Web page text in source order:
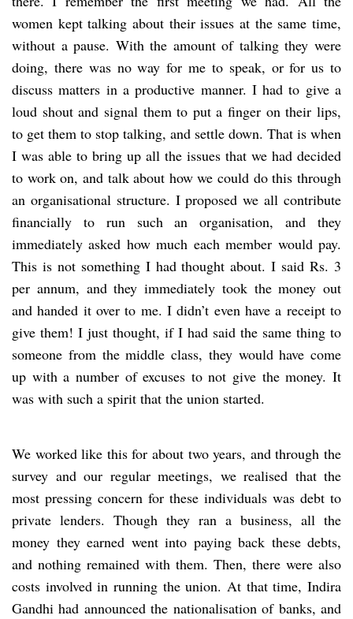
women kept talking about their issues at the same time,
without a pause. With the amount of talking they were
doing, there was no way for me to speak, or for us to
discuss matters in a productive manner. I had to give a
loud shout and signal them to put a finger on their lips,
to get them to stop talking, and settle down. That is when
I was able to bring up all the issues that we had decided
to work on, and talk about how we could do this through
an organisational structure. I proposed we all contribute
financially to run such an organisation, and they
immediately asked how much each member would pay.
This is not something I had thought about. I said Rs. 3
per annum, and they immediately took the money out
and handed it over to me. I didn’t even have a receipt to
give them! I just thought, if I had said the same thing to
someone from the middle class, they would have come
up with a number of excuses to not give the money. It
was with such a spirit that the union started.
We worked like this for about two years, and through the
survey and our regular meetings, we realised that the
most pressing concern for these individuals was debt to
private lenders. Though they ran a business, all the
money they earned went into paying back these debts,
and nothing remained with them. Then, there were also
costs involved in running the union. At that time, Indira
Gandhi had announced the nationalisation of banks, and